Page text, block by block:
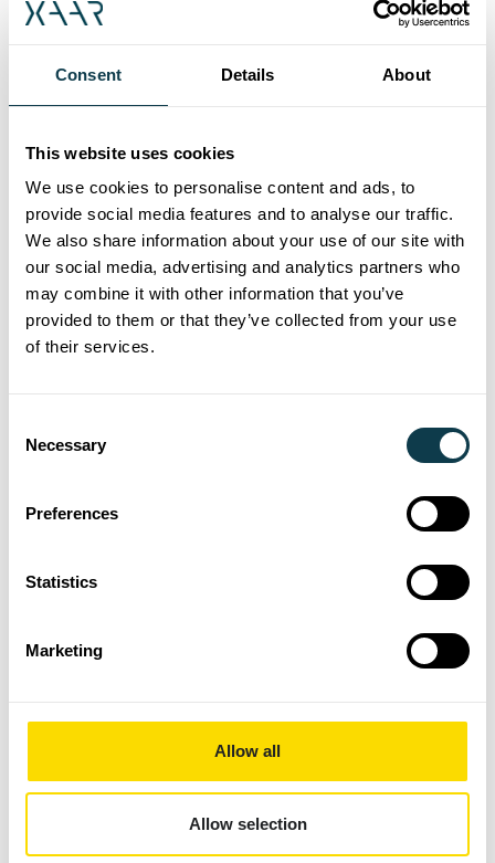
Consent Details About
This website uses cookies
We use cookies to personalise content and ads, to
provide social media features and to analyse our traffic.
We also share information about your use of our site with
our social media, advertising and analytics partners who
may combine it with other information that you’ve
provided to them or that they’ve collected from your use
of their services.
Selection
Necessary
Preferences
Statistics
Marketing
Allow all
Allow selection
engine.
more than 20 years’ experience in the
development of solutions for many
different industrial inkjet applications. The
partnership with Xaar for the launch of the
‘Magic Cube’ print engine has further
enhanced the company’s reputation for
printer manufacturing.
"Our trust in the technical reliability and
technology were key to our working
Director of King Tau.
technologies deliver real value for our
from competitive products."